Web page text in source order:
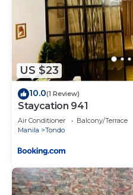
US $23
10.0(1 Review)
Staycation 941
Air Conditioner Balcony/Terrace
Manila
Tondo